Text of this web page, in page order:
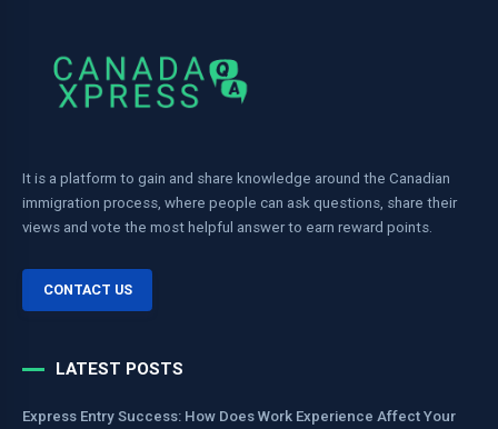
It is a platform to gain and share knowledge around the Canadian
immigration process, where people can ask questions, share their
views and vote the most helpful answer to earn reward points.
CONTACT US
LATEST POSTS
Express Entry Success: How Does Work Experience Affect Your